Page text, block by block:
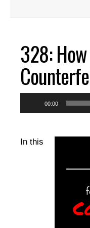
EPISODES
RESOURCES
328:
Player
00:00
In this